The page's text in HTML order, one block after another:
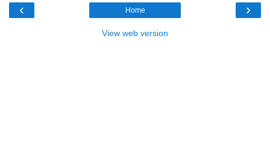
‹ ›
Home
View web version